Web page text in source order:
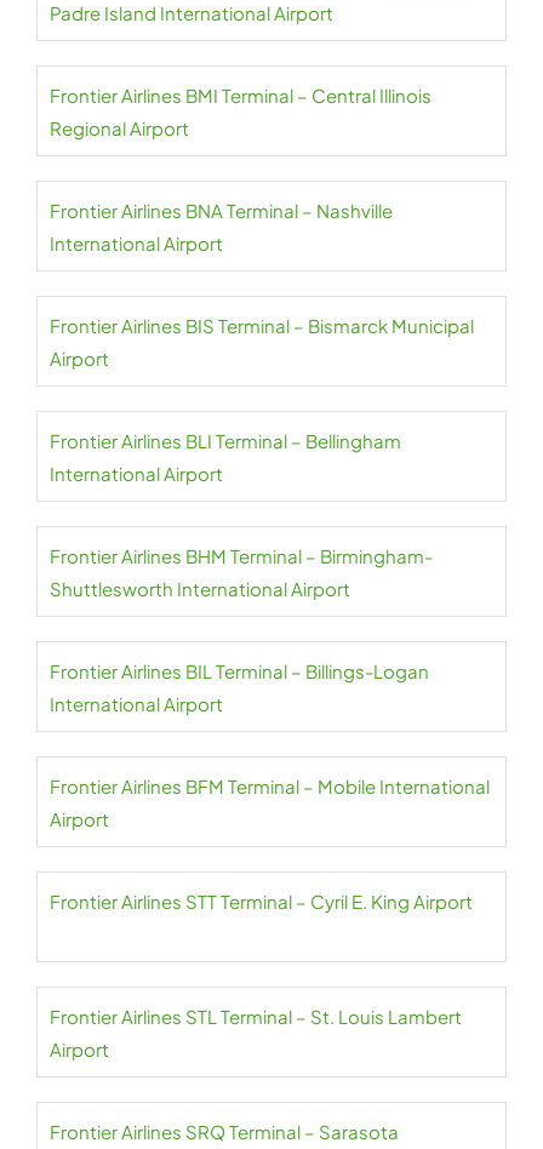
Padre Island International Airport
Frontier Airlines BMI Terminal – Central Illinois
Regional Airport
Frontier Airlines BNA Terminal – Nashville
International Airport
Frontier Airlines BIS Terminal – Bismarck Municipal
Airport
Frontier Airlines BLI Terminal – Bellingham
International Airport
Frontier Airlines BHM Terminal – Birmingham-
Shuttlesworth International Airport
Frontier Airlines BIL Terminal – Billings-Logan
International Airport
Frontier Airlines BFM Terminal – Mobile International
Airport
Frontier Airlines STT Terminal – Cyril E. King Airport
Frontier Airlines STL Terminal – St. Louis Lambert
Airport
Frontier Airlines SRQ Terminal – Sarasota